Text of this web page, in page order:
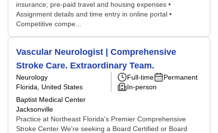
insurance; pre-paid travel and housing expenses •
Assignment details and time entry in online portal •
Competitive compe...
Vascular Neurologist | Comprehensive
Stroke Care. Extraordinary Team.
Neurology
Florida, United States
Baptist Medical Center
Jacksonville
Full-time
Permanent
In-person
Practice at Northeast Florida's Premier Comprehensive
Stroke Center We're seeking a Board Certified or Board